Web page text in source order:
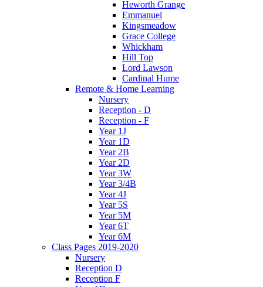
Heworth Grange
Emmanuel
Kingsmeadow
Grace College
Whickham
Hill Top
Lord Lawson
Cardinal Hume
Remote & Home Learning
Nursery
Reception - D
Reception - F
Year 1J
Year 1D
Year 2B
Year 2D
Year 3W
Year 3/4B
Year 4J
Year 5S
Year 5M
Year 6T
Year 6M
Class Pages 2019-2020
Nursery
Reception D
Reception F